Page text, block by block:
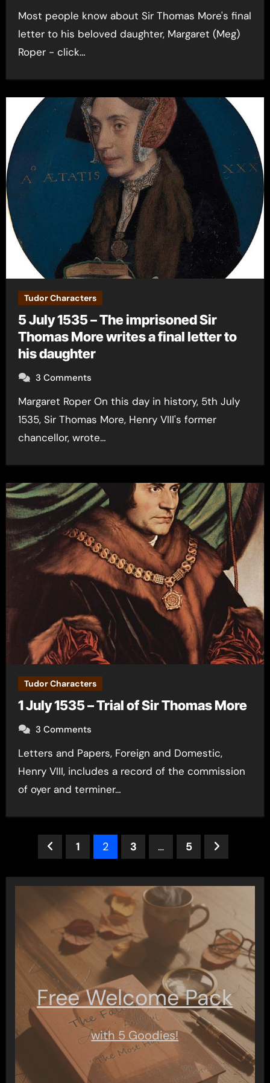
Most people know about Sir Thomas More's final
letter to his beloved daughter, Margaret (Meg)
Roper - click…
Tudor Characters
5 July 1535 – The imprisoned Sir
Thomas More writes a final letter to
his daughter
3 Comments
Margaret Roper On this day in history, 5th July
1535, Sir Thomas More, Henry VIII's former
chancellor, wrote…
Tudor Characters
1 July 1535 – Trial of Sir Thomas More
3 Comments
Letters and Papers, Foreign and Domestic,
Henry VIII, includes a record of the commission
of oyer and terminer…
Posts
pagination
1 2 3 … 5
Free Welcome Pack
with 5 Goodies!